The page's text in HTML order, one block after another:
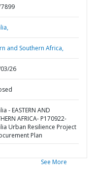
and Southern Africa,
26
- EASTERN AND
AFRICA- P170922-
Urban Resilience Project
Plan
See More